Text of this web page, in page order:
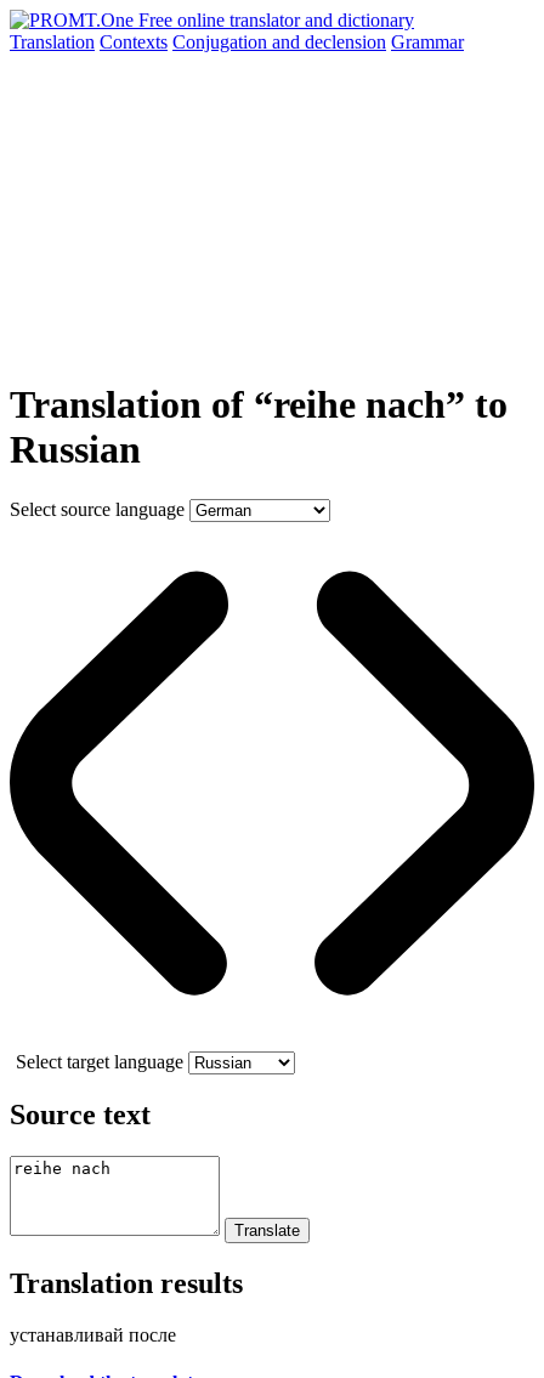
Translation Contexts Conjugation and declension Grammar
Translation of “reihe nach” to
Russian
Select source language
Select target language
Source text
Translation results
устанавливай после